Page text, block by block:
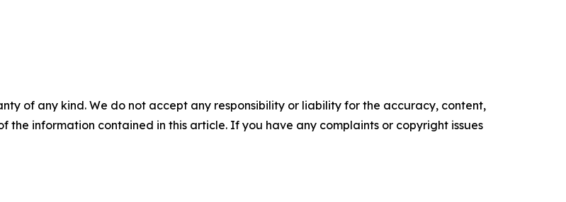
of any kind. We do not accept any responsibility or liability for the accuracy, content,
the information contained in this article. If you have any complaints or copyright issues